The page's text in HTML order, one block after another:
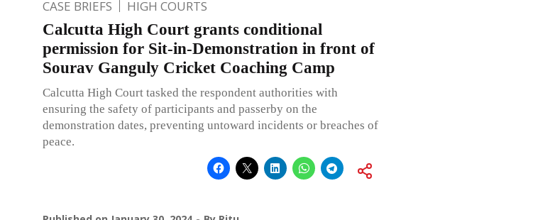
CASE BRIEFS HIGH COURTS
Calcutta High Court grants conditional
permission for Sit-in-Demonstration in front of
Sourav Ganguly Cricket Coaching Camp
Calcutta High Court tasked the respondent authorities with
ensuring the safety of participants and passerby on the
demonstration dates, preventing untoward incidents or breaches of
peace.